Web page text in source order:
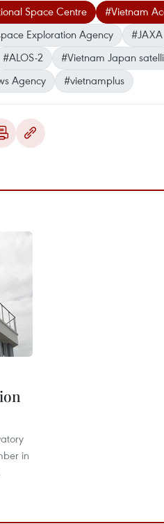
Space Centre #Vietnam
Exploration Agency
#JAXA
#ALOS-2 #Vietnam Japan
Agency
#vietnamplus
in